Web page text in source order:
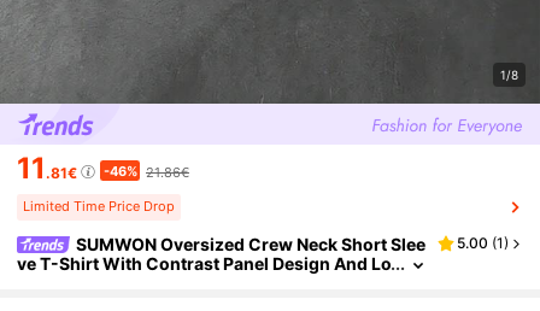
1/8
11 .81€ -46% 21.86€
Limited Time Price Drop
SUMWON Oversized Crew Neck Short Slee
ve T-Shirt With Contrast Panel Design And Lo
5.00 (1)